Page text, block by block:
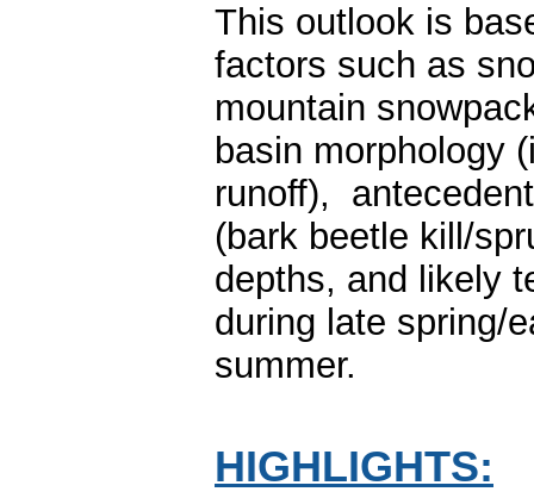
This outlook is
factors such as
mountain
basin morphology
runoff),
(bark beetle kill/
depths, and likely
during late spring/
summer.
HIGHLIGHTS: